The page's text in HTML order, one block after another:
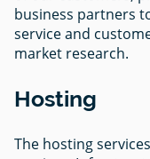
business partners
service and
market research.
Hosting
The hosting